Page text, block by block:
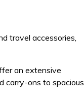
travel accessories,
an extensive
carry-ons to spacious